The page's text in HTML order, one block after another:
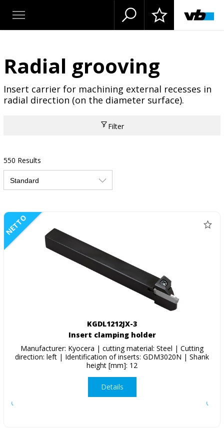
Radial grooving
Insert carrier for machining external recesses in
radial direction (on the diameter surface).
Filter
550 Results
NETTO
KGDL1212JX-3
Insert clamping holder
Manufacturer: Kyocera | cutting material: Steel | Cutting
direction: left | Identification of inserts: GDM3020N | Shank
height [mm]: 12
Details